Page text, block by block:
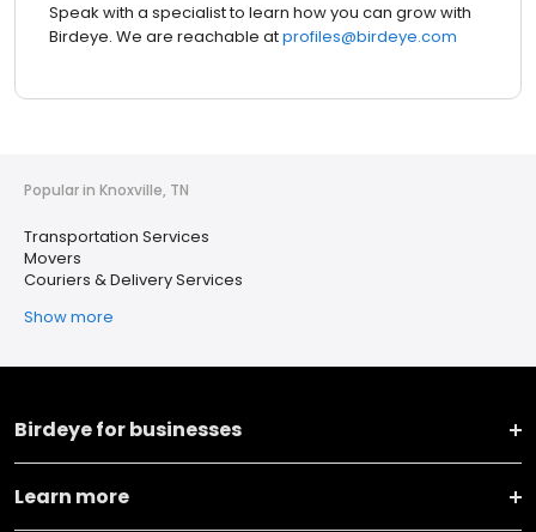
Speak with a specialist to learn how you can grow with
Birdeye. We are reachable atprofiles@birdeye.com
Popular in Knoxville, TN
Transportation Services
Movers
Couriers & Delivery Services
Show more
Birdeye for businesses
Learn more